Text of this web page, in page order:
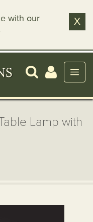
with our
X
Lamp with